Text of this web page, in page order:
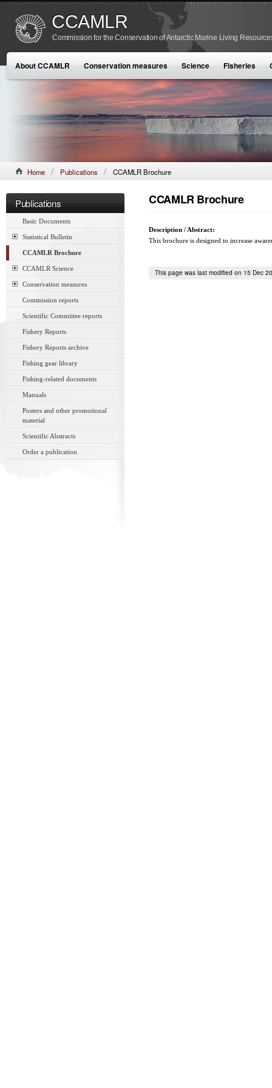
CCAMLR
Commission for the Conservation of Antarctic Marine Living
About CCAMLR Conservation measures Science Fisheries
Home Publications CCAMLR Brochure
Publications
Basic Documents
Statistical Bulletin
CCAMLR Brochure
CCAMLR Science
Conservation measures
Commission reports
Scientific Committee reports
Fishery Reports
Fishery Reports archive
Fishing gear library
Fishing-related documents
Manuals
Posters and other promotional
material
Scientific Abstracts
Order a publication
CCAMLR Brochure
Description / Abstract:
This brochure is designed to increase
This page was last modified on 15 Dec